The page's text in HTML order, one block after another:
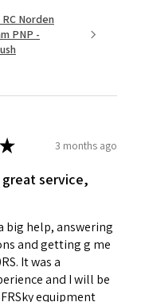
RC Norden
PNP -
★ 3 months ago
service,
big help, answering
and getting g me
It was a
and I will be
equipment